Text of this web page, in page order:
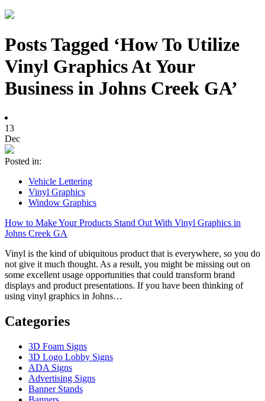
Posts Tagged ‘How To Utilize
Vinyl Graphics At Your
Business in Johns Creek GA’
13
Dec
Posted in:
Vehicle Lettering
Vinyl Graphics
Window Graphics
How to Make Your Products Stand Out With Vinyl Graphics in
Johns Creek GA
Vinyl is the kind of ubiquitous product that is everywhere, so you do
not give it much thought. As a result, you might be missing out on
some excellent usage opportunities that could transform brand
displays and product presentations. If you have been thinking of
using vinyl graphics in Johns…
Categories
3D Foam Signs
3D Logo Lobby Signs
ADA Signs
Advertising Signs
Banner Stands